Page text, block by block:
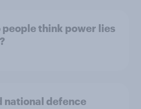
people think power lies
national defence